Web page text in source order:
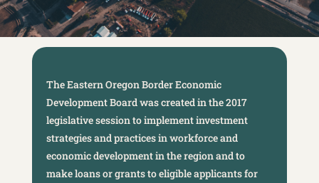
The Eastern Oregon Border Economic
Development Board was created in the 2017
legislative session to implement investment
strategies and practices in workforce and
economic development in the region and to
make loans or grants to eligible applicants for